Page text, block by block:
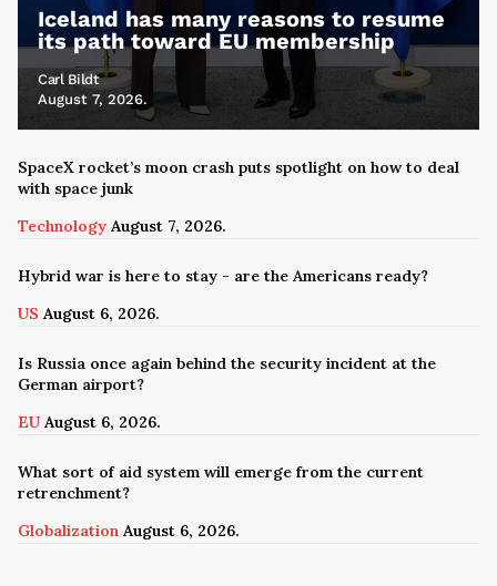
Iceland has many reasons to resume
its path toward EU membership
Carl Bildt
August 7, 2026.
SpaceX rocket’s moon crash puts spotlight on how to deal
with space junk
Technology August 7, 2026.
Hybrid war is here to stay - are the Americans ready?
US August 6, 2026.
Is Russia once again behind the security incident at the
German airport?
EU August 6, 2026.
What sort of aid system will emerge from the current
retrenchment?
Globalization August 6, 2026.